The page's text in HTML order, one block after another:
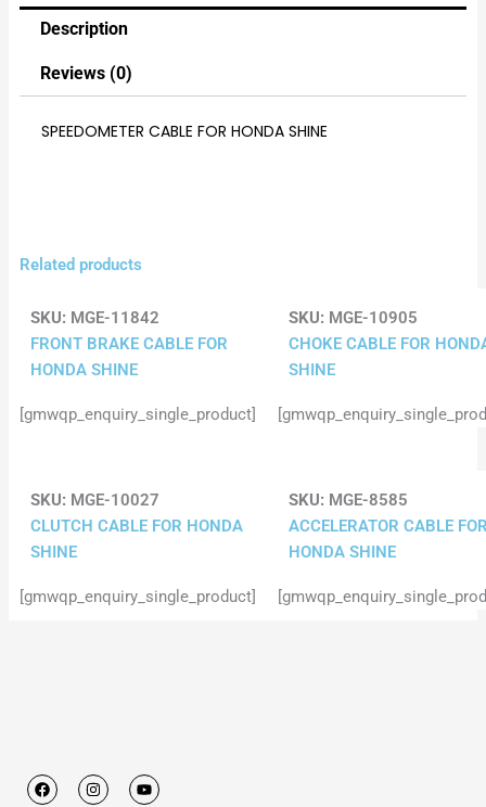
Description
Reviews (0)
SPEEDOMETER CABLE FOR HONDA SHINE
Related products
SKU: MGE-11842
FRONT BRAKE CABLE FOR
HONDA SHINE
[gmwqp_enquiry_single_product]
SKU: MGE-10905
CHOKE CABLE FOR
SHINE
SKU: MGE-10027
CLUTCH CABLE FOR HONDA
SHINE
[gmwqp_enquiry_single_product]
SKU: MGE-8585
ACCELERATOR CABLE
HONDA SHINE
F
a
I
n
Y
o